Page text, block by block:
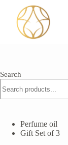
content
Search
Perfume oil
Gift Set of 3